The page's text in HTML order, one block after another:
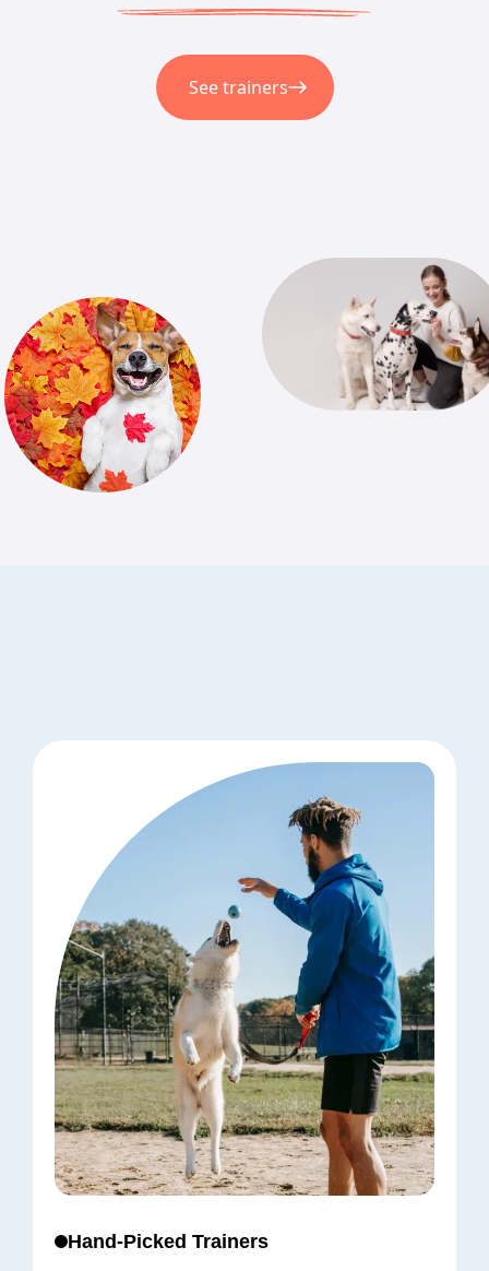
See trainers
Hand-Picked Trainers